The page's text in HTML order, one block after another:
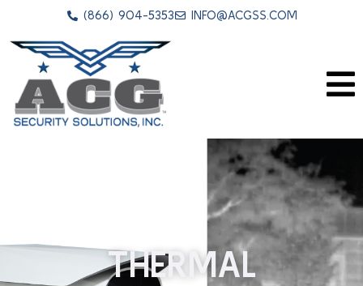
(866) 904-5353 INFO@ACGSS.COM
THERMAL